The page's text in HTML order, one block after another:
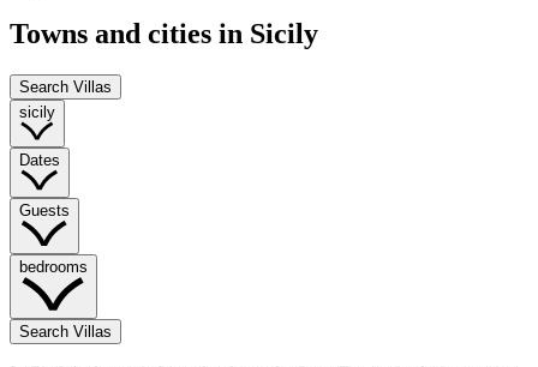
Towns and cities in Sicily
Search Villas
sicily
Dates
Guests
bedrooms
Search Villas